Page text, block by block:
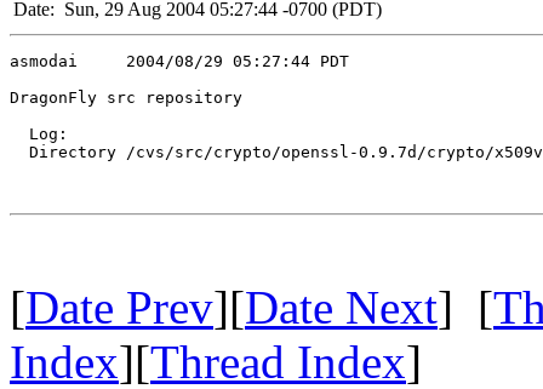
Date: Sun, 29 Aug 2004 05:27:44 -0700 (PDT)
asmodai     2004/08/29 05:27:44 PDT
DragonFly src repository
  Log:
Directory /cvs/src/crypto/openssl-0.9.7d/crypto/
[Date Prev][Date Next] [
Index][Thread Index]